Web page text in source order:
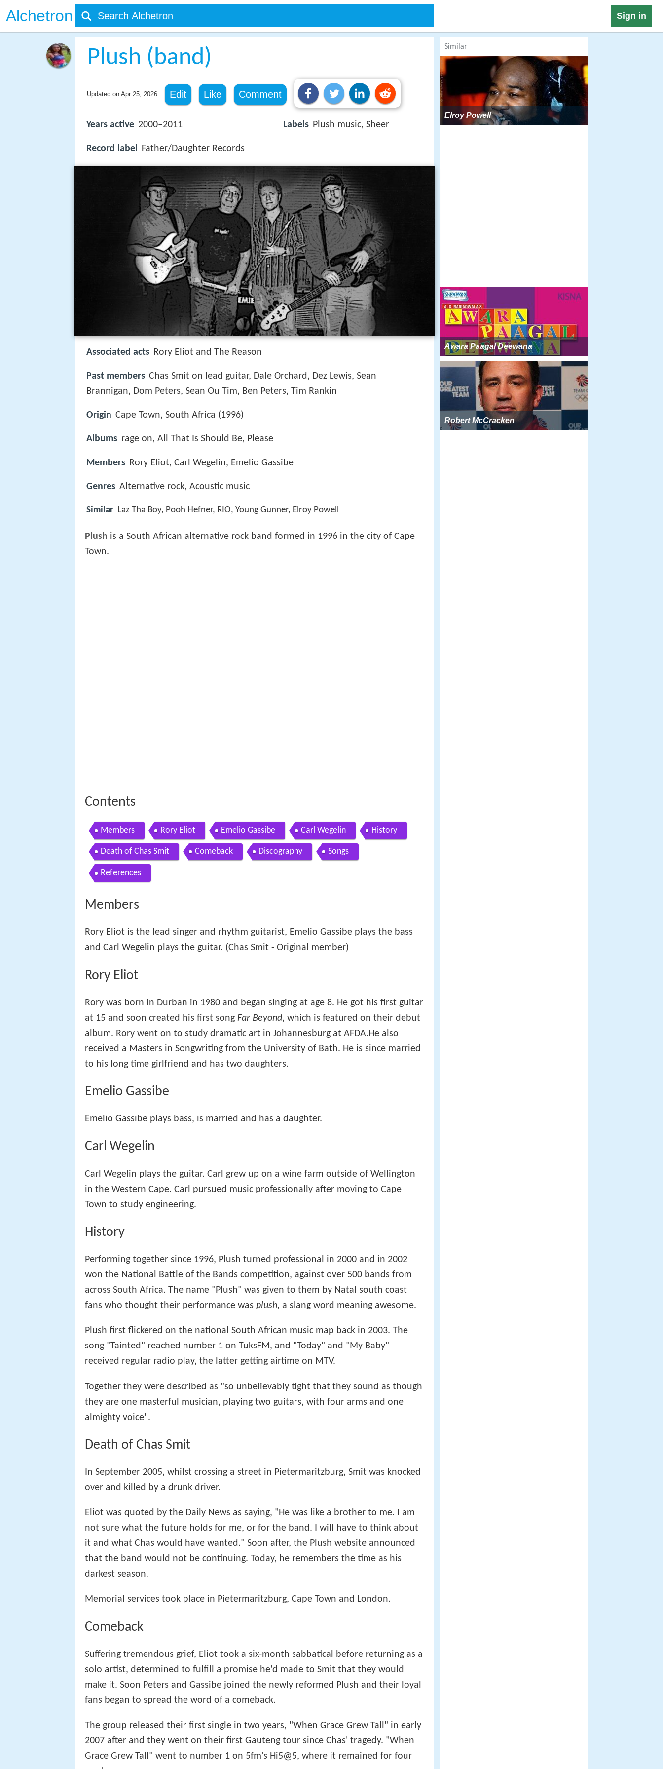
Alchetron Sign in
Plush (band)
Updated on Apr 25, 2026 Edit Like Comment
Years active 2000–2011
Record label Father/Daughter Records
Labels Plush music, Sheer
Associated acts Rory Eliot and The Reason
Past members Chas Smit on lead guitar, Dale Orchard, Dez Lewis, Sean
Brannigan, Dom Peters, Sean Ou Tim, Ben Peters, Tim Rankin
Origin Cape Town, South Africa (1996)
Albums rage on, All That Is Should Be, Please
Members Rory Eliot, Carl Wegelin, Emelio Gassibe
Genres Alternative rock, Acoustic music
Similar Laz Tha Boy, Pooh Hefner, RIO, Young Gunner, Elroy Powell
Plush is a South African alternative rock band formed in 1996 in the city of Cape
Town.
Contents
Members Rory Eliot Emelio Gassibe Carl Wegelin History
Death of Chas Smit Comeback Discography Songs
References
Members
Rory Eliot is the lead singer and rhythm guitarist, Emelio Gassibe plays the bass
and Carl Wegelin plays the guitar. (Chas Smit - Original member)
Rory Eliot
Rory was born in Durban in 1980 and began singing at age 8. He got his first guitar
at 15 and soon created his first song Far Beyond, which is featured on their debut
album. Rory went on to study dramatic art in Johannesburg at AFDA.He also
received a Masters in Songwriting from the University of Bath. He is since married
to his long time girlfriend and has two daughters.
Emelio Gassibe
Carl Wegelin
Carl Wegelin plays the guitar. Carl grew up on a wine farm outside of Wellington
in the Western Cape. Carl pursued music professionally after moving to Cape
History
Performing together since 1996, Plush turned professional in 2000 and in 2002
won the National Battle of the Bands competition, against over 500 bands from
across South Africa. The name "Plush" was given to them by Natal south coast
Plush first flickered on the national South African music map back in 2003. The
song "Tainted" reached number 1 on TuksFM, and "Today" and "My Baby"
Together they were described as "so unbelievably tight that they sound as though
they are one masterful musician, playing two guitars, with four arms and one
In September 2005, whilst crossing a street in Pietermaritzburg, Smit was knocked
Eliot was quoted by the Daily News as saying, "He was like a brother to me. I am
not sure what the future holds for me, or for the band. I will have to think about
it and what Chas would have wanted." Soon after, the Plush website announced
that the band would not be continuing. Today, he remembers the time as his
Suffering tremendous grief, Eliot took a six-month sabbatical before returning as a
solo artist, determined to fulfill a promise he'd made to Smit that they would
make it. Soon Peters and Gassibe joined the newly reformed Plush and their loyal
The group released their first single in two years, "When Grace Grew Tall" in early
2007 after and they went on their first Gauteng tour since Chas' tragedy. "When
Grace Grew Tall" went to number 1 on 5fm's Hi5@5, where it remained for four
Similar
Elroy Powell
Awara Paagal Deewana
Robert McCracken